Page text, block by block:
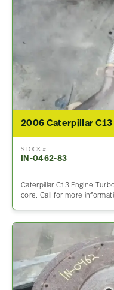
2006 Caterpillar C13
STOCK #
IN-0462-83
Caterpillar C13 Engine
core. Call for more